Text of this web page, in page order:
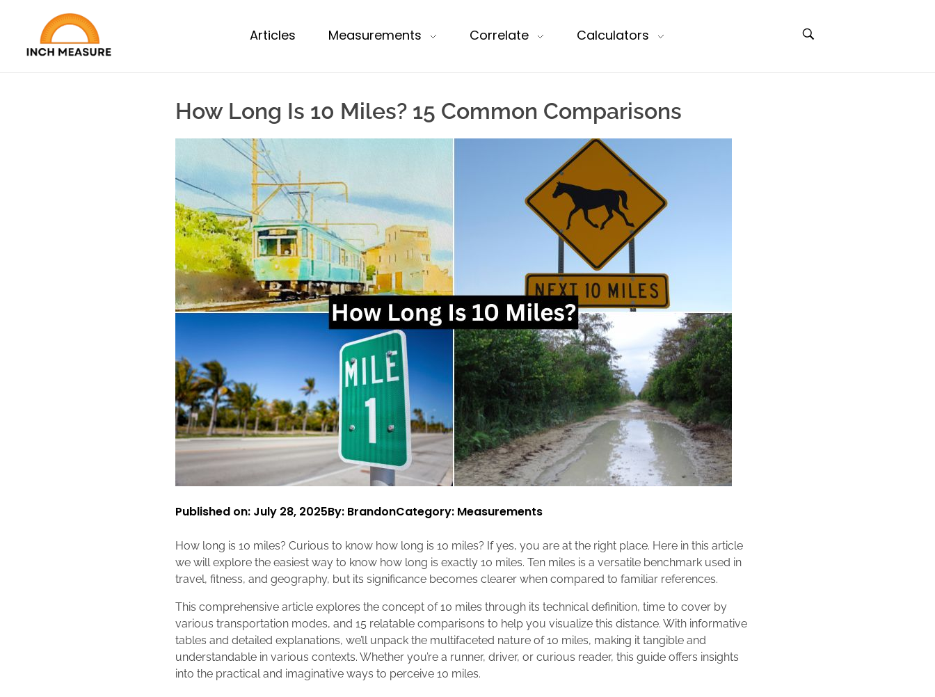
Articles Measurements Correlate Calculators
How Long Is 10 Miles? 15 Common Comparisons
Published on: July 28, 2025By: BrandonCategory: Measurements
How long is 10 miles? Curious to know how long is 10 miles? If yes, you are at the right place. Here in this article
we will explore the easiest way to know how long is exactly 10 miles. Ten miles is a versatile benchmark used in
travel, fitness, and geography, but its significance becomes clearer when compared to familiar references.
This comprehensive article explores the concept of 10 miles through its technical definition, time to cover by
various transportation modes, and 15 relatable comparisons to help you visualize this distance. With informative
tables and detailed explanations, we’ll unpack the multifaceted nature of 10 miles, making it tangible and
understandable in various contexts. Whether you’re a runner, driver, or curious reader, this guide offers insights
into the practical and imaginative ways to perceive 10 miles.